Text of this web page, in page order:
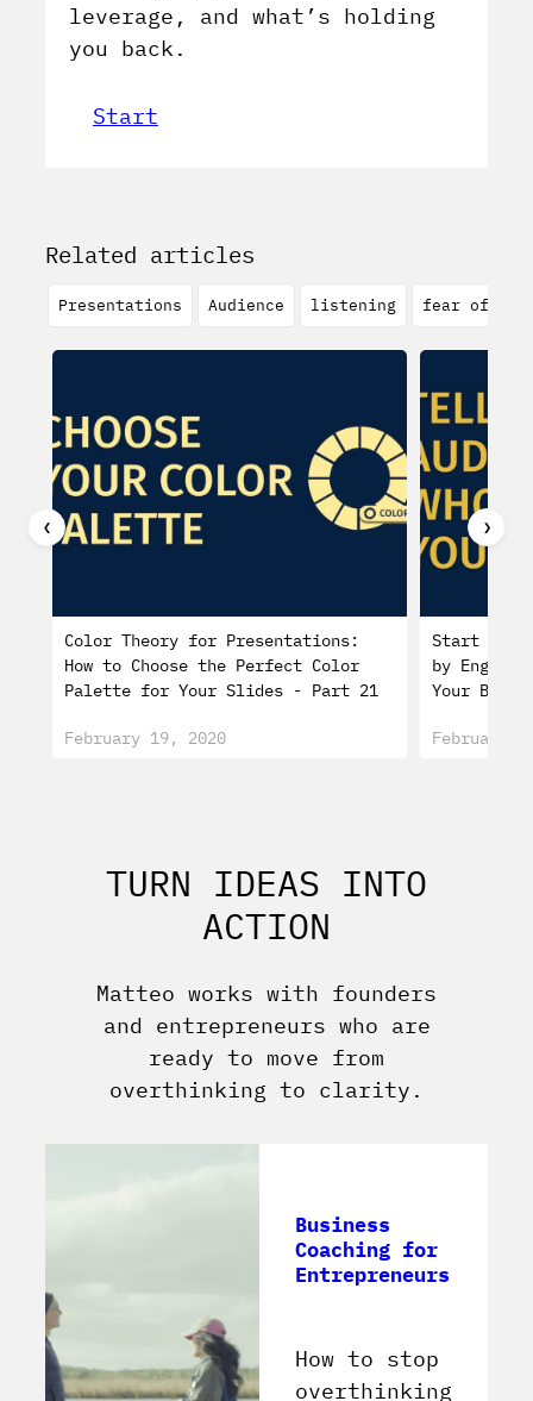
leverage, and what’s holding
you back.
Start
Related articles
Presentations Audience listening fear of
Color Theory for Presentations:
How to Choose the Perfect Color
Palette for Your Slides - Part 21
February 19, 2020
Start a
by
Your
February
❮ ❯
TURN IDEAS INTO
ACTION
Matteo works with founders
and entrepreneurs who are
ready to move from
overthinking to clarity.
Business
Coaching for
Entrepreneurs
How to stop
overthinking